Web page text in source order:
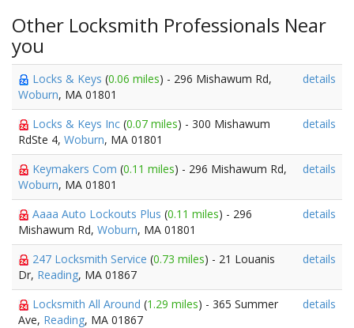
Other Locksmith Professionals Near
you
Locks & Keys (0.06 miles) - 296 Mishawum Rd,
Woburn, MA 01801
details
Locks & Keys Inc (0.07 miles) - 300 Mishawum
RdSte 4, Woburn, MA 01801
details
Keymakers Com (0.11 miles) - 296 Mishawum Rd,
Woburn, MA 01801
details
Aaaa Auto Lockouts Plus (0.11 miles) - 296
Mishawum Rd, Woburn, MA 01801
details
247 Locksmith Service (0.73 miles) - 21 Louanis
Dr, Reading, MA 01867
details
Locksmith All Around (1.29 miles) - 365 Summer
Ave, Reading, MA 01867
details